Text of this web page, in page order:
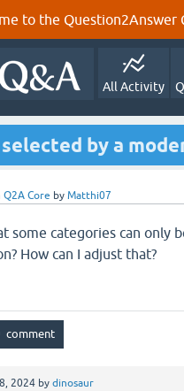
to the Question2Answer
All Activity
by a
Q2A Core by Matthi07
some categories can only
How can I adjust that?
2024 by dinosaur